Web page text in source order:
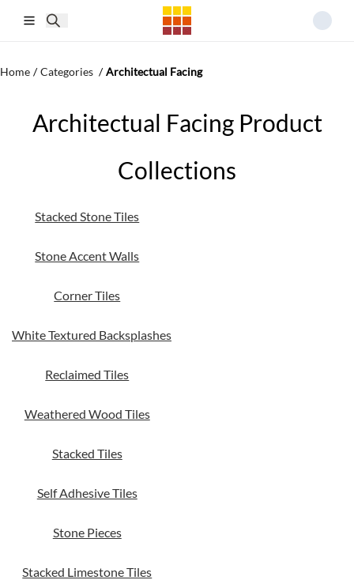
Home / Categories / Architectual Facing
Architectual Facing Product
Collections
Stacked Stone Tiles
Stone Accent Walls
Corner Tiles
White Textured Backsplashes
Reclaimed Tiles
Weathered Wood Tiles
Stacked Tiles
Self Adhesive Tiles
Stone Pieces
Stacked Limestone Tiles